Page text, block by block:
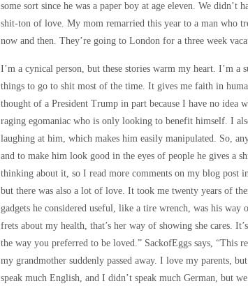
some sort since he was a paper boy at age eleven. We
shit-ton of love. My mom remarried this year to a man who
now and then. They’re going to London for a three week
I’m a cynical person, but these stories warm my heart. I’m
things to go to shit most of the time. It gives me faith in
thought of a President Trump in part because I have no idea
raging egomaniac who is only looking to benefit himself. I
laughing at him, which makes him easily manipulated. So,
and to make him look good in the eyes of people he gives a
thinking about it, so I read more comments on my blog post
but there was also a lot of love. It took me twenty years of
gadgets he considered useful, like a tire wrench, was his
frets about my health, that’s her way of showing she cares.
the way you preferred to be loved.” SackofEggs says, “This
my grandmother suddenly passed away. I love my parents,
speak much English, and I didn’t speak much German, but